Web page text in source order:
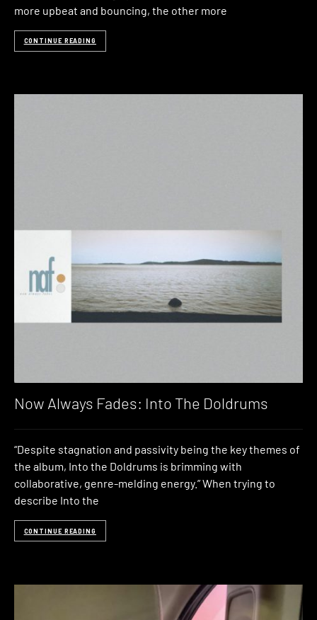
more upbeat and bouncing, the other more
CONTINUE READING
Now Always Fades: Into The Doldrums
“Despite stagnation and passivity being the key themes of
the album, Into the Doldrums is brimming with
collaborative, genre-melding energy.” When trying to
describe Into the
CONTINUE READING